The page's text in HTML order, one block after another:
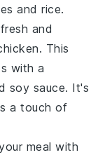
andrice.
and
. This
with a
soy sauce. It's
a touch of
meal with